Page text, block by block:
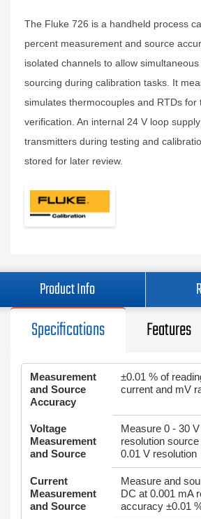
The Fluke 726 is a handheld process
percent measurement and source
isolated channels to allow
sourcing during calibration tasks. It
simulates thermocouples and RTDs for
verification. An internal 24 V loop
transmitters during testing and
stored for later review.
Product Info
Specifications Features
Measurement
and Source
Accuracy
±0.01 % of
current and mV
Voltage
Measurement
and Source
Measure 0 - 30
resolution
0.01 V resolution
Current
Measurement
and Source
Measure and
DC at 0.001 mA
accuracy ±0.01